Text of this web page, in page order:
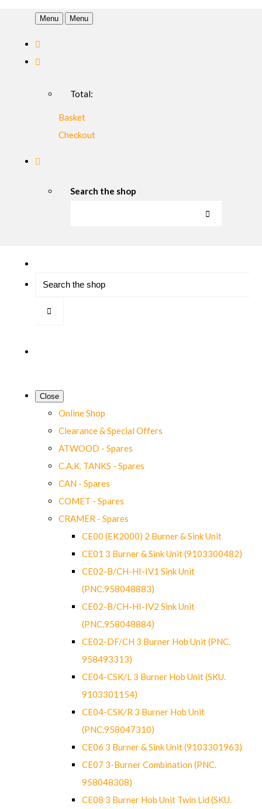
Menu Menu
Total:
Basket
Checkout
Search the shop
Close
Online Shop
Clearance & Special Offers
ATWOOD - Spares
C.A.K. TANKS - Spares
CAN - Spares
COMET - Spares
CRAMER - Spares
CE00 (EK2000) 2 Burner & Sink Unit
CE01 3 Burner & Sink Unit (9103300482)
CE02-B/CH-HI-IV1 Sink Unit
(PNC.958048883)
CE02-B/CH-HI-IV2 Sink Unit
(PNC.958048884)
CE02-DF/CH 3 Burner Hob Unit (PNC.
958493313)
CE04-CSK/L 3 Burner Hob Unit (SKU.
9103301154)
CE04-CSK/R 3 Burner Hob Unit
(PNC.958047310)
CE06 3 Burner & Sink Unit (9103301963)
CE07 3-Burner Combination (PNC.
958048308)
CE08 3 Burner Hob Unit Twin Lid (SKU.